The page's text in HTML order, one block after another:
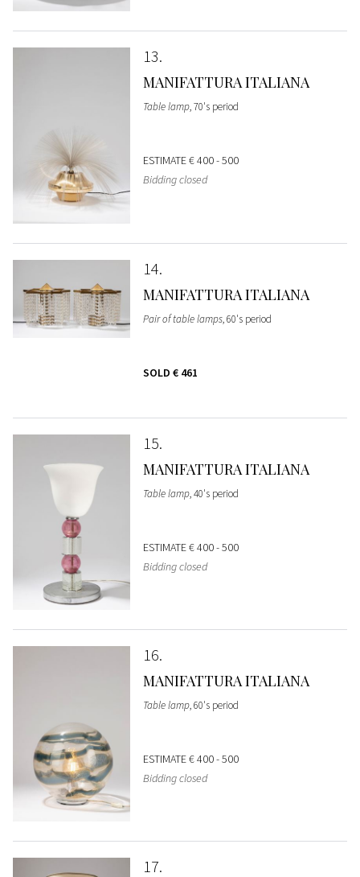
13
MANIFATTURA ITALIANA
Table lamp, 70's period
ESTIMATE€ 400 - 500
Bidding closed
14
MANIFATTURA ITALIANA
Pair of table lamps, 60's period
SOLD € 461
15
MANIFATTURA ITALIANA
Table lamp, 40's period
ESTIMATE€ 400 - 500
Bidding closed
16
MANIFATTURA ITALIANA
Table lamp, 60's period
ESTIMATE€ 400 - 500
Bidding closed
17